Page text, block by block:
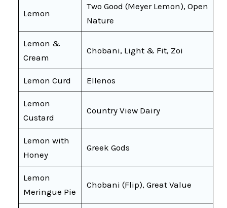
Lemon
Two Good (Meyer Lemon), Open
Nature
Lemon &
Cream
Chobani, Light & Fit, Zoi
Lemon Curd Ellenos
Lemon
Custard
Country View Dairy
Lemon with
Honey
Greek Gods
Lemon
Meringue Pie
Chobani (Flip), Great Value